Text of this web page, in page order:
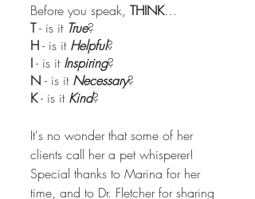
Before you speak, THINK…
T - is it True?
H - is it Helpful?
I - is it Inspiring?
N - is it Necessary?
K - is it Kind?
It's no wonder that some of her
clients call her a pet whisperer!
Special thanks to Marina for her
time, and to Dr. Fletcher for sharing